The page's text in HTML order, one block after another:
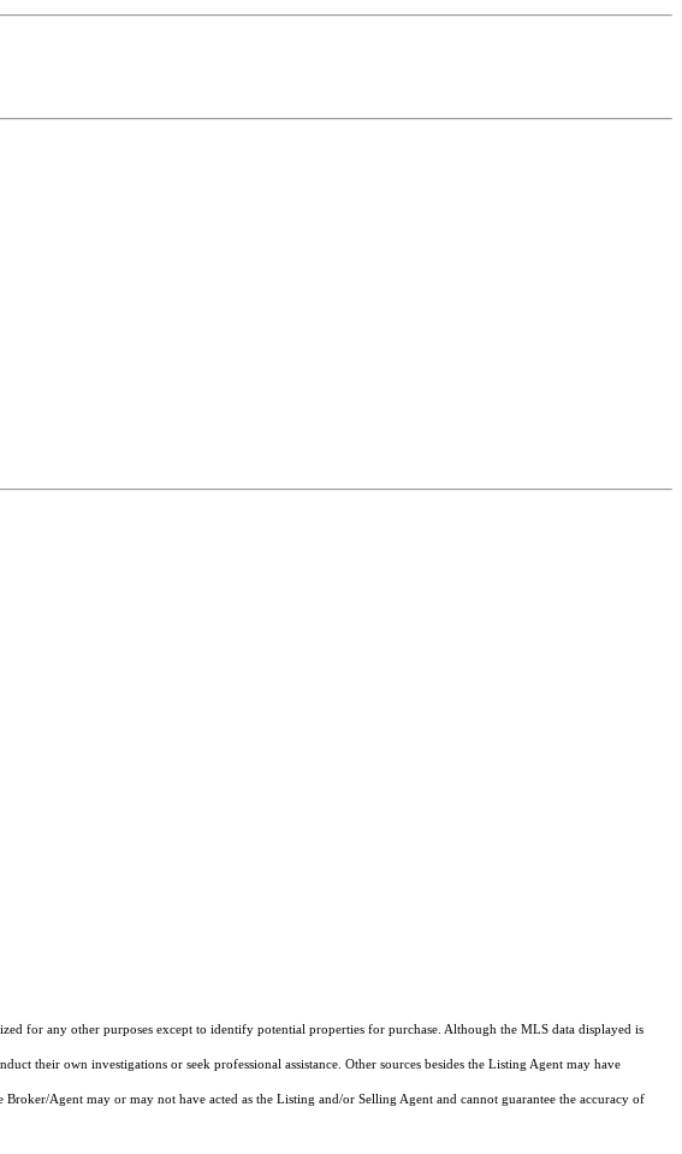
for any other purposes except to identify potential properties for purchase. Although the MLS data displayed is
their own investigations or seek professional assistance. Other sources besides the Listing Agent may have
Agent may or may not have acted as the Listing and/or Selling Agent and cannot guarantee the accuracy of